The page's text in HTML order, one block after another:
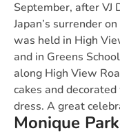
September, after VJ
Japan’s surrender
was held in High
and in Greens
along High View
cakes and
dress. A great
Monique